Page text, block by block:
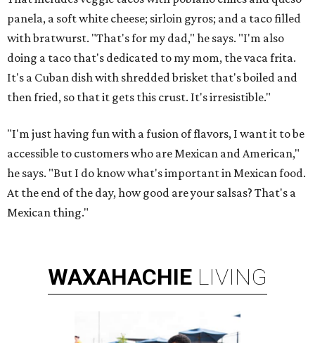
panela, a soft white cheese; sirloin gyros; and a taco filled
with bratwurst. "That's for my dad," he says. "I'm also
doing a taco that's dedicated to my mom, the vaca frita.
It's a Cuban dish with shredded brisket that's boiled and
then fried, so that it gets this crust. It's irresistible."
"I'm just having fun with a fusion of flavors, I want it to be
accessible to customers who are Mexican and American,"
he says. "But I do know what's important in Mexican food.
At the end of the day, how good are your salsas? That's a
Mexican thing."
WAXAHACHIE LIVING